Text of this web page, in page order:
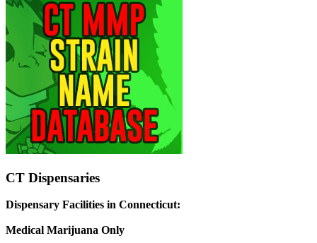
CT Dispensaries
Dispensary Facilities in Connecticut:
Medical Marijuana Only